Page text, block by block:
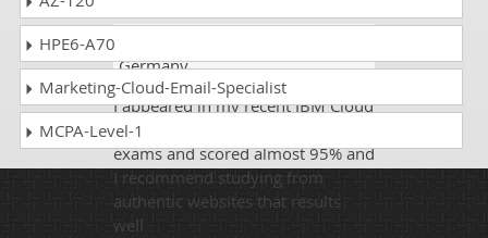
Germany
I appeared in my recent IBM Cloud
Professional Sales Engineer v1
exams and scored almost 95% and
I recommend studying from
authentic websites that results
well
HPE6-A70
Marketing-Cloud-Email-Specialist
MCPA-Level-1